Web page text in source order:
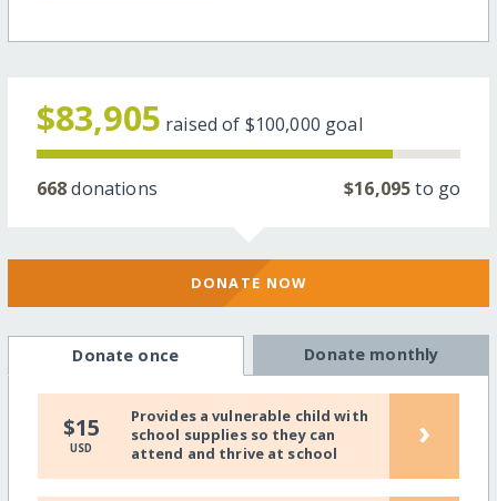
$83,905 raised of $100,000 goal
668donations $16,095to go
DONATE NOW
Donate once Donate monthly
$15
USD
Provides a vulnerable child with
school supplies so they can
attend and thrive at school
›